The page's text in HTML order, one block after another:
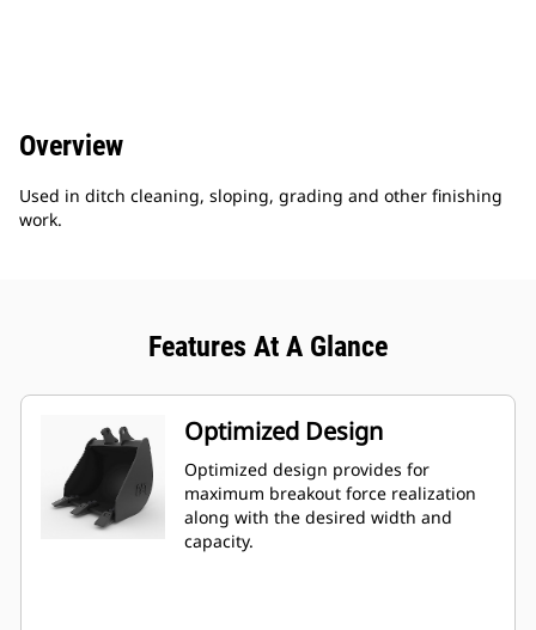
Overview
Used in ditch cleaning, sloping, grading and other finishing
work.
Features At A Glance
Optimized Design
Optimized design provides for
maximum breakout force realization
along with the desired width and
capacity.